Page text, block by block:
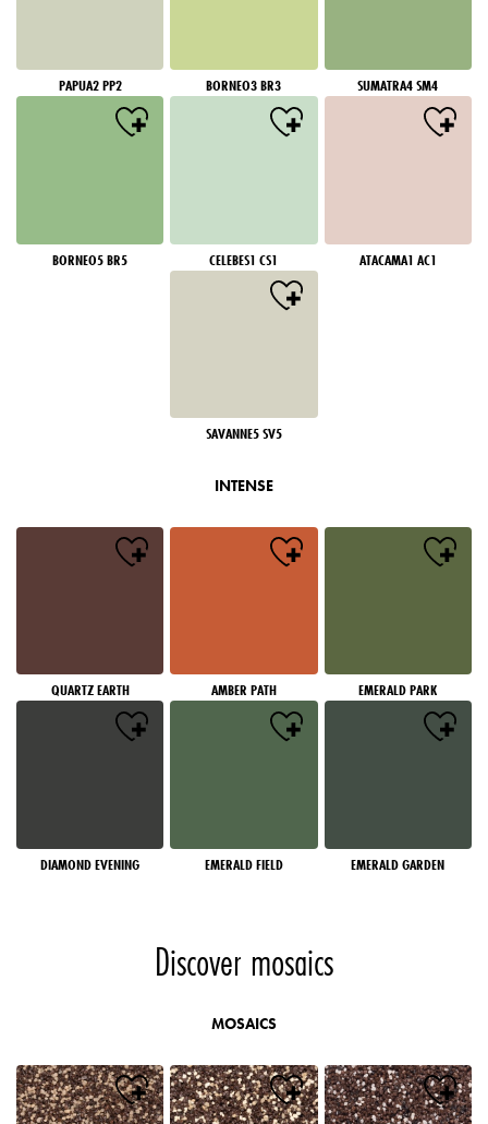
PAPUA2 PP2 BORNEO3 BR3 SUMATRA4 SM4
BORNEO5 BR5 CELEBES1 CS1 ATACAMA1 AC1
SAVANNE5 SV5
INTENSE
QUARTZ EARTH AMBER PATH EMERALD PARK
DIAMOND EVENING EMERALD FIELD EMERALD GARDEN
Discover mosaics
MOSAICS